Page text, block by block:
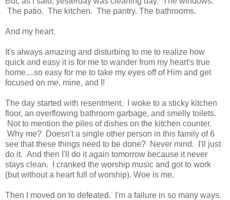
The patio. The kitchen. The pantry. The bathrooms.
And my heart.
It's always amazing and disturbing to me to realize how
quick and easy it is for me to wander from my heart's true
home....so easy for me to take my eyes off of Him and get
focused on me, mine, and I!
The day started with resentment. I woke to a sticky kitchen
floor, an overflowing bathroom garbage, and smelly toilets.
Not to mention the piles of dishes on the kitchen counter.
Why me? Doesn't a single other person in this family of 6
see that these things need to be done? Never mind. I'll just
do it. And then I'll do it again tomorrow because it never
stays clean. I cranked the worship music and got to work
(but without a heart full of worship). Woe is me.
Then I moved on to defeated. I'm a failure in so many ways.